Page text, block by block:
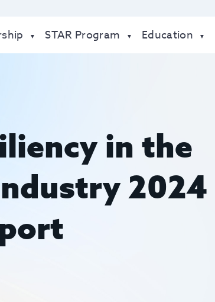
STAR Program Education
in the
2024